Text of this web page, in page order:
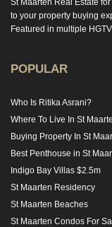
St Maarten Real Estate
to your property buying
Featured in multiple
POPULAR
Who Is Ritika Asrani?
Where To Live In St
Buying Property In St
Best Penthouse in St
Indigo Bay Villas $2.5m
St Maarten Residency
St Maarten Beaches
St Maarten Condos For